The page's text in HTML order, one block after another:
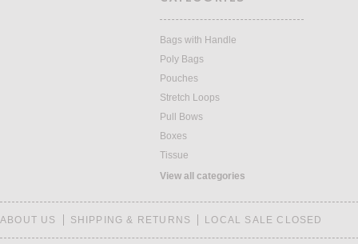
Bags with Handle
Poly Bags
Pouches
Stretch Loops
Pull Bows
Boxes
Tissue
View all categories
ABOUT US SHIPPING & RETURNS LOCAL SALE CLOSED